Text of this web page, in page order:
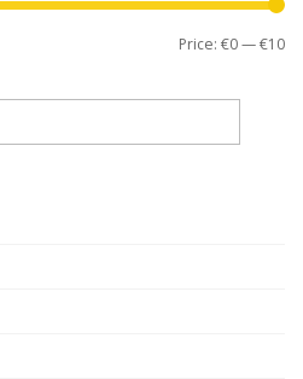
Price: €0—€10